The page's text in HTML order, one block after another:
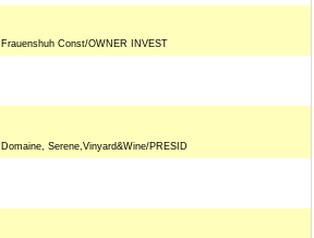
Frauenshuh Const/OWNER INVEST
Domaine, Serene,Vinyard&Wine/PRESID